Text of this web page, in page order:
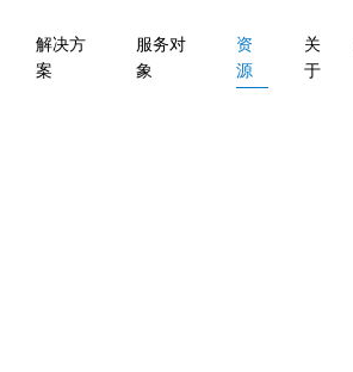
解决方
案
服务对
象
资
源
关
于